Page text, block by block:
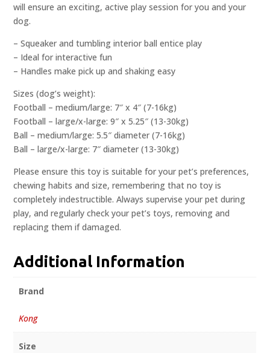
will ensure an exciting, active play session for you and your
dog.
– Squeaker and tumbling interior ball entice play
– Ideal for interactive fun
– Handles make pick up and shaking easy
Sizes (dog’s weight):
Football – medium/large: 7″ x 4″ (7-16kg)
Football – large/x-large: 9″ x 5.25″ (13-30kg)
Ball – medium/large: 5.5″ diameter (7-16kg)
Ball – large/x-large: 7″ diameter (13-30kg)
Please ensure this toy is suitable for your pet’s preferences,
chewing habits and size, remembering that no toy is
completely indestructible. Always supervise your pet during
play, and regularly check your pet’s toys, removing and
replacing them if damaged.
Additional Information
Brand
Kong
Size